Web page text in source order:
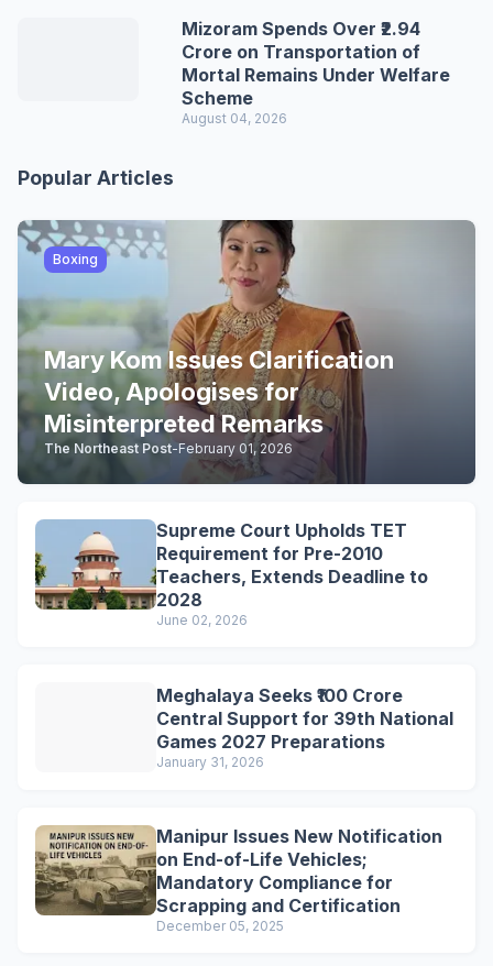
Mizoram Spends Over ₹2.94
Crore on Transportation of
Mortal Remains Under Welfare
Scheme
August 04, 2026
Popular Articles
Boxing
Mary Kom Issues Clarification
Video, Apologises for
Misinterpreted Remarks
The Northeast Post-February 01, 2026
Supreme Court Upholds TET
Requirement for Pre-2010
Teachers, Extends Deadline to
2028
June 02, 2026
Meghalaya Seeks ₹100 Crore
Central Support for 39th National
Games 2027 Preparations
January 31, 2026
Manipur Issues New Notification
on End-of-Life Vehicles;
Mandatory Compliance for
Scrapping and Certification
December 05, 2025